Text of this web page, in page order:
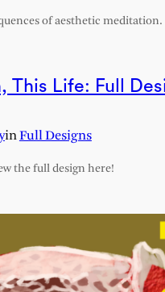
of aesthetic meditation.
This Life: Full
inFull Designs
the full design here!